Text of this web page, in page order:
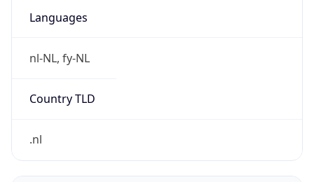
Languages
nl-NL, fy-NL
Country TLD
.nl